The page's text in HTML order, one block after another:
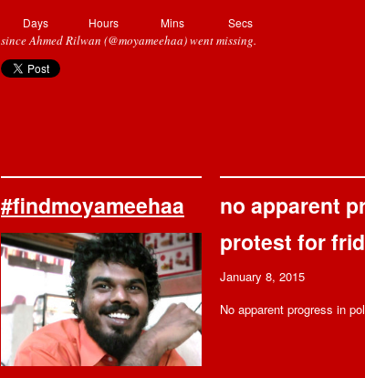
Days Hours Mins Secs
since Ahmed Rilwan (@moyameehaa) went missing.
#findmoyameehaa
no apparent
protest for
January 8, 2015
No apparent progress in